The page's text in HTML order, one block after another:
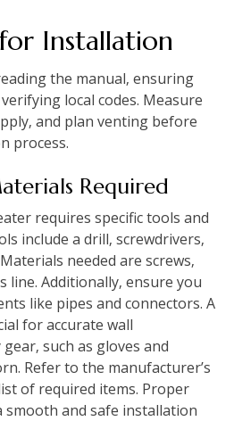
Installation
the manual‚ ensuring
local codes. Measure
and plan venting before
process.
Required
requires specific tools and
include a drill‚ screwdrivers‚
needed are screws‚
line. Additionally‚ ensure you
like pipes and connectors. A
for accurate wall
such as gloves and
Refer to the manufacturer’s
of required items. Proper
and safe installation